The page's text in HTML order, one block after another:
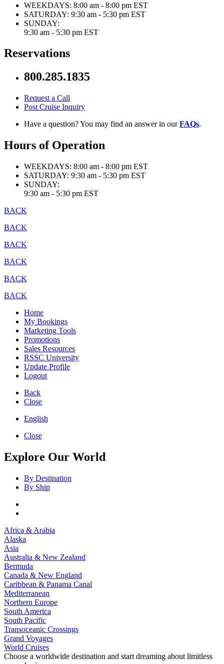
WEEKDAYS: 8:00 am - 8:00 pm EST
SATURDAY: 9:30 am - 5:30 pm EST
SUNDAY:
9:30 am - 5:30 pm EST
Reservations
800.285.1835
Request a Call
Post Cruise Inquiry
Have a question? You may find an answer in ourFAQs.
Hours of Operation
WEEKDAYS: 8:00 am - 8:00 pm EST
SATURDAY: 9:30 am - 5:30 pm EST
SUNDAY:
9:30 am - 5:30 pm EST
BACK
BACK
BACK
BACK
BACK
BACK
Home
My Bookings
Marketing Tools
Promotions
Sales Resources
RSSC University
Update Profile
Logout
Back
Close
English
Close
Explore Our World
By Destination
By Ship
Africa & Arabia
Alaska
Asia
Australia & New Zealand
Bermuda
Canada & New England
Caribbean & Panama Canal
Mediterranean
Northern Europe
South America
South Pacific
Transoceanic Crossings
Grand Voyages
World Cruises
Choose a worldwide destination and start dreaming about limitless